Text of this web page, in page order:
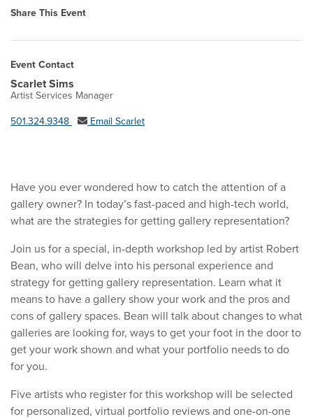
Share This Event
Event Contact
Scarlet Sims
Artist Services Manager
501.324.9348 Email Scarlet
Have you ever wondered how to catch the attention of a
gallery owner? In today’s fast-paced and high-tech world,
what are the strategies for getting gallery representation?
Join us for a special, in-depth workshop led by artist Robert
Bean, who will delve into his personal experience and
strategy for getting gallery representation. Learn what it
means to have a gallery show your work and the pros and
cons of gallery spaces. Bean will talk about changes to what
galleries are looking for, ways to get your foot in the door to
get your work shown and what your portfolio needs to do
for you.
Five artists who register for this workshop will be selected
for personalized, virtual portfolio reviews and one-on-one